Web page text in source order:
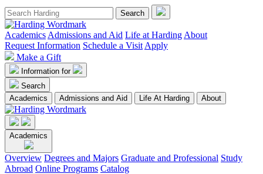
Academics Admissions and Aid Life at Harding About
Request Information Schedule a Visit Apply
Make a Gift
Information for
Search
Academics
Admissions and Aid Life At Harding About
Academics
Overview Degrees and Majors Graduate and Professional Study
Abroad Online Programs Catalog